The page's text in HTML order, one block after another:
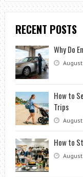
RECENT POSTS
Why Do
How to
Trips
How to